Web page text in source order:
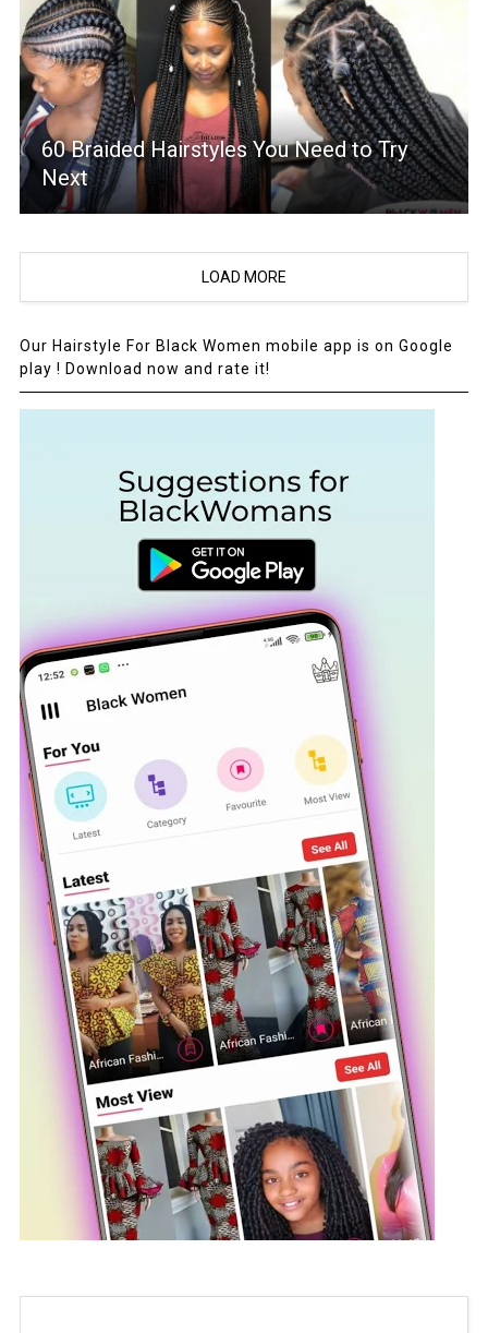
60 Braided Hairstyles You Need to Try
Next
LOAD MORE
Our Hairstyle For Black Women mobile app is on Google
play ! Download now and rate it!